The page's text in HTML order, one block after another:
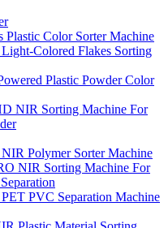
Plastic Color Sorter Machine
Colored Flakes Sorting
Plastic Powder Color
NIR Sorting Machine For
Polymer Sorter Machine
NIR Sorting Machine For
PVC Separation Machine